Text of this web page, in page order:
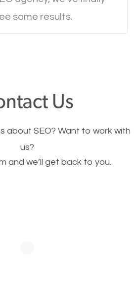
they are browsing through a
take forever to load.
want people to keep going
for the business as well as
to get people to buy your
some results.
Us
about SEO? Want to work with
us?
and we’ll get back to you.